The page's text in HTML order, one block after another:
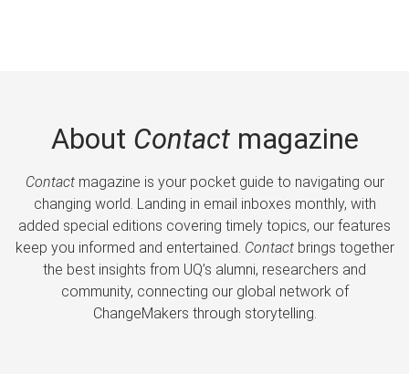
About Contactmagazine
Contactmagazine is your pocket guide to navigating our
changing world. Landing in email inboxes monthly, with
added special editions covering timely topics, our features
keep you informed and entertained. Contactbrings together
the best insights from UQ’s alumni, researchers and
community, connecting our global network of
ChangeMakers through storytelling.